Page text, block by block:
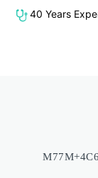
40 Years